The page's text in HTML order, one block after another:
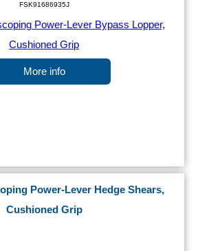
FSK91686935J
More info
Power-Lever Hedge Shears,
Cushioned Grip